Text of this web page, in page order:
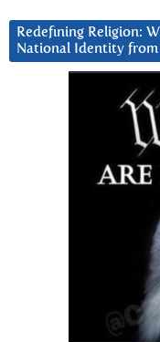
Redefining Religion:
National Identity